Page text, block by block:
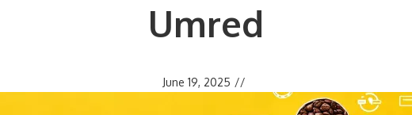
Umred
June 19, 2025 //